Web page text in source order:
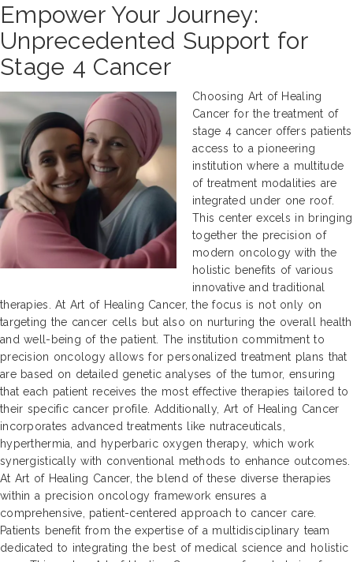
Empower Your Journey:
Unprecedented Support for
Stage 4 Cancer
Choosing Art of Healing
Cancer for the treatment of
stage 4 cancer offers patients
access to a pioneering
institution where a multitude
of treatment modalities are
integrated under one roof.
This center excels in bringing
together the precision of
modern oncology with the
holistic benefits of various
innovative and traditional
therapies. At Art of Healing Cancer, the focus is not only on
targeting the cancer cells but also on nurturing the overall health
and well-being of the patient. The institution commitment to
precision oncology allows for personalized treatment plans that
are based on detailed genetic analyses of the tumor, ensuring
that each patient receives the most effective therapies tailored to
their specific cancer profile. Additionally, Art of Healing Cancer
incorporates advanced treatments like nutraceuticals,
hyperthermia, and hyperbaric oxygen therapy, which work
synergistically with conventional methods to enhance outcomes.
At Art of Healing Cancer, the blend of these diverse therapies
within a precision oncology framework ensures a
comprehensive, patient-centered approach to cancer care.
Patients benefit from the expertise of a multidisciplinary team
dedicated to integrating the best of medical science and holistic